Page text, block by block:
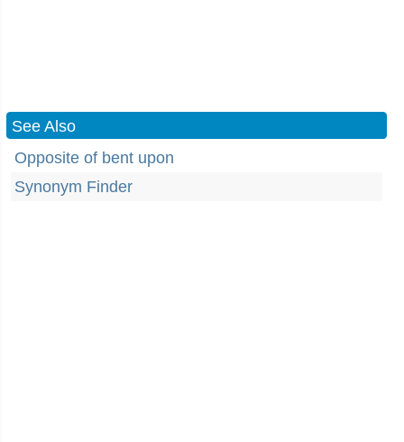
See Also
Opposite of bent upon
Synonym Finder